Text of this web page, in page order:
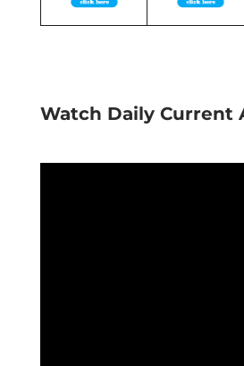
Watch Daily Current